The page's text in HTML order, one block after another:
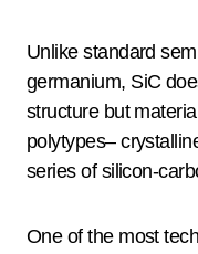
Unlike standard
germanium, SiC
structure but
polytypes–
series of silicon-
One of the most